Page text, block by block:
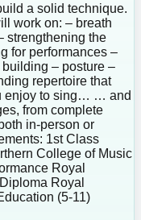
a solid technique.
work on: – breath
strengthening the
for performances –
– posture –
repertoire that
enjoy to sing… … and
from complete
in-person or
1st Class
College of Music
Royal
Royal
(5-11)